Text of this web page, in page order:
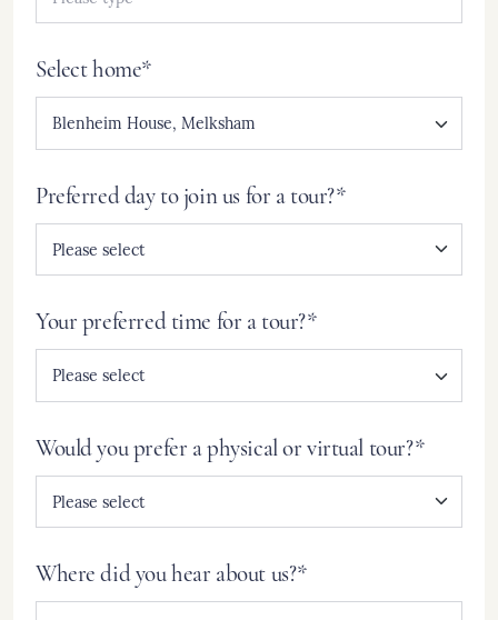
Select home*
Preferred day to join us for a tour?*
Your preferred time for a tour?*
Would you prefer a physical or virtual tour?*
Where did you hear about us?*